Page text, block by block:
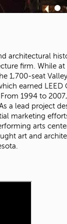
Sl
architectural
firm. While
1,700-seat
earned
1994 to
a lead project
marketing
arts
art and